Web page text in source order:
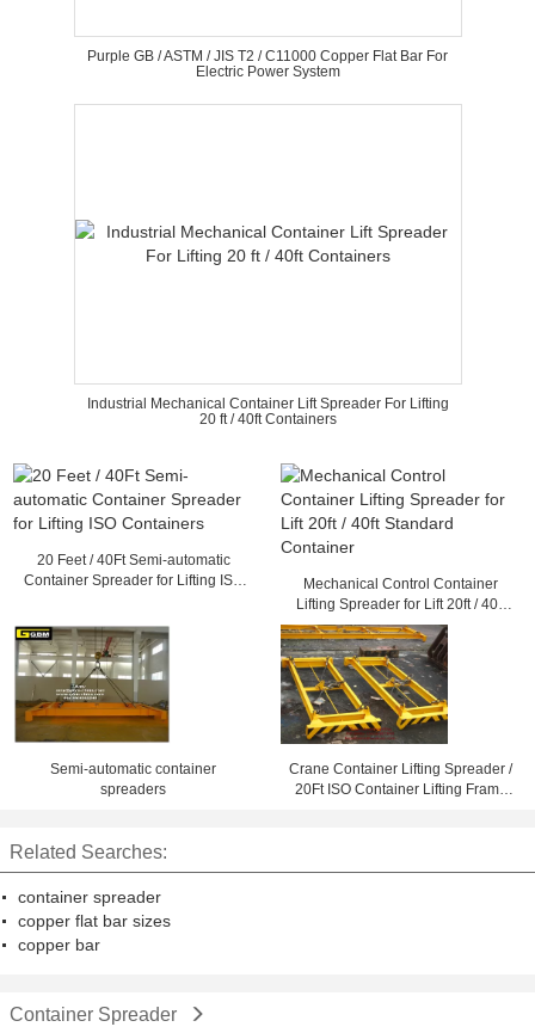
Purple GB / ASTM / JIS T2 / C11000 Copper Flat Bar For
Electric Power System
Industrial Mechanical Container Lift Spreader For Lifting
20 ft / 40ft Containers
20 Feet / 40Ft Semi-automatic
Container Spreader for Lifting ISO
Mechanical Control Container
Lifting Spreader for Lift 20ft / 40ft
Standard Container
Semi-automatic container
spreaders
Crane Container Lifting Spreader /
20Ft ISO Container Lifting Frame
Related Searches:
container spreader
copper flat bar sizes
copper bar
Container Spreader